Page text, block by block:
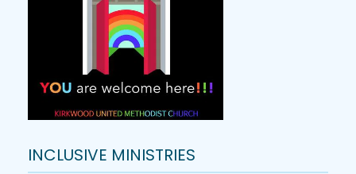
INCLUSIVE MINISTRIES